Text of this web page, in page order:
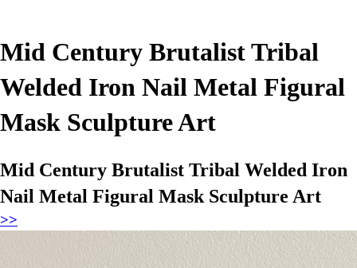
Mid Century Brutalist Tribal
Welded Iron Nail Metal Figural
Mask Sculpture Art
Mid Century Brutalist Tribal Welded Iron
Nail Metal Figural Mask Sculpture Art
>>